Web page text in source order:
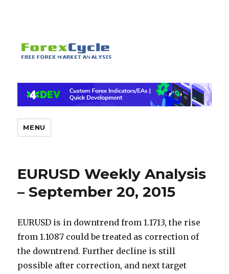
MENU
EURUSD Weekly Analysis
– September 20, 2015
EURUSD is in downtrend from 1.1713, the rise
from 1.1087 could be treated as correction of
the downtrend. Further decline is still
possible after correction, and next target